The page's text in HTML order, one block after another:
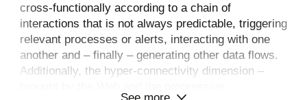
cross-functionally according to a chain of
interactions that is not always predictable, triggering
relevant processes or alerts, interacting with one
another and – finally – generating other data flows.
Additionally, the hyper-connectivity dimension –